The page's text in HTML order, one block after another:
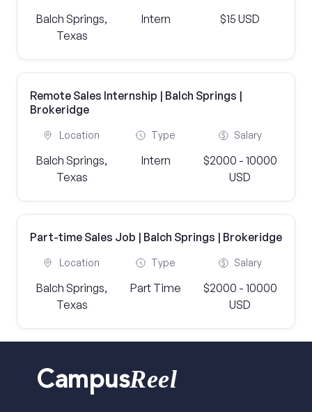
Balch Springs,
Texas
Intern $15 USD
Remote Sales Internship | Balch Springs |
Brokeridge
Location
Balch Springs,
Texas
Type
Intern
Salary
$2000 - 10000
USD
Part-time Sales Job | Balch Springs | Brokeridge
Location
Balch Springs,
Texas
Type
Part Time
Salary
$2000 - 10000
USD
CampusReel